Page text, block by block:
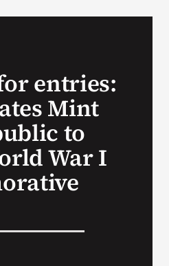
entries:
Mint
to
War I